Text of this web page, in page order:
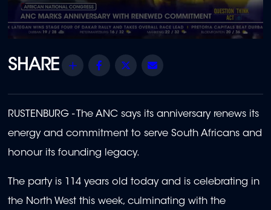
of
39
Share Facebook
Twitter
RUSTENBURG -
The ANC says its anniversary renews its
energy and commitment to serve South Africans and
honour its founding legacy.
The party is 114 years old today and is celebrating in
the North West this week, culminating with the